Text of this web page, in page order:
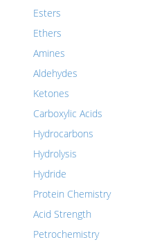
Esters
Ethers
Amines
Aldehydes
Ketones
Carboxylic Acids
Hydrocarbons
Hydrolysis
Hydride
Protein Chemistry
Acid Strength
Petrochemistry